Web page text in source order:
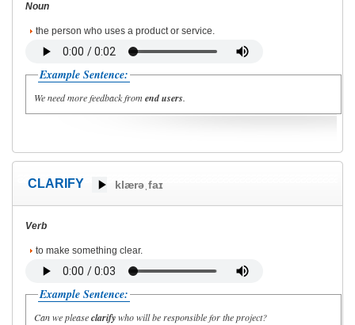
Noun
the person who uses a product or service.
Example Sentence:
We need more feedback fromend users.
CLARIFY klærəˌfaɪ
Verb
to make something clear.
Example Sentence:
Can we pleaseclarifywho will be responsible for the project?